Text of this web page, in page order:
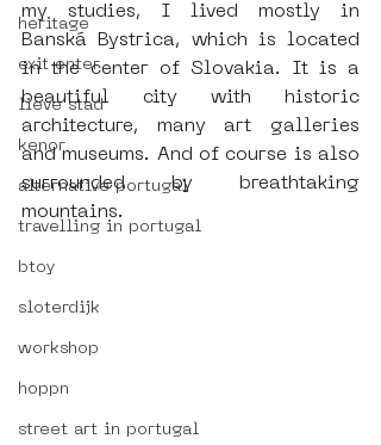
heritage
exit enter
lieve stad
kenor
alternative portugal
travelling in portugal
btoy
sloterdijk
workshop
hoppn
street art in portugal
my studies, I lived mostly in
Banská Bystrica, which is located
in the center of Slovakia. It is a
beautiful city with historic
architecture, many art galleries
and museums. And of course is also
surrounded by breathtaking
mountains.